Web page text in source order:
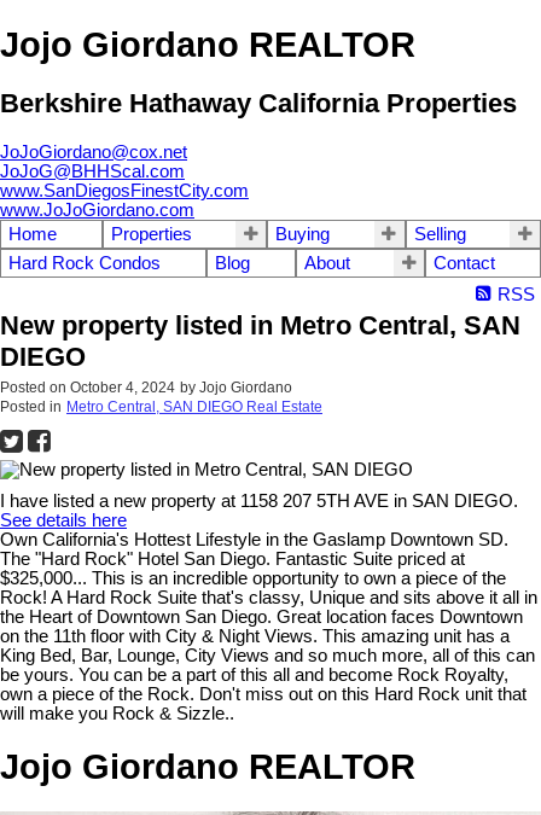
Jojo Giordano REALTOR
Berkshire Hathaway California Properties
JoJoGiordano@cox.net
JoJoG@BHHScal.com
www.SanDiegosFinestCity.com
www.JoJoGiordano.com
Home
Properties Buying
Selling
Hard Rock Condos
Blog About
Contact
RSS
New property listed in Metro Central, SAN
DIEGO
Posted on October 4, 2024 by Jojo Giordano
Posted in Metro Central, SAN DIEGO Real Estate
I have listed a new property at 1158 207 5TH AVE in SAN DIEGO.
See details here
Own California's Hottest Lifestyle in the Gaslamp Downtown SD.
The "Hard Rock" Hotel San Diego. Fantastic Suite priced at
$325,000... This is an incredible opportunity to own a piece of the
Rock! A Hard Rock Suite that's classy, Unique and sits above it all in
the Heart of Downtown San Diego. Great location faces Downtown
on the 11th floor with City & Night Views. This amazing unit has a
King Bed, Bar, Lounge, City Views and so much more, all of this can
be yours. You can be a part of this all and become Rock Royalty,
own a piece of the Rock. Don't miss out on this Hard Rock unit that
will make you Rock & Sizzle..
Jojo Giordano REALTOR